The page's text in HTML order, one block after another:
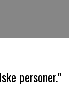
personer."